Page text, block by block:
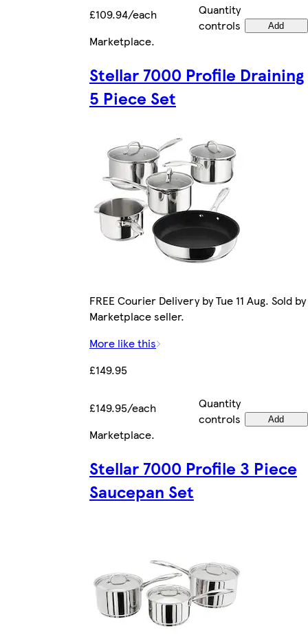
£109.94/each
Quantity
controls
Add
Marketplace.
Stellar 7000 Profile Draining
5 Piece Set
FREE Courier Delivery by Tue 11 Aug. Sold by
Marketplace seller.
More like this
£149.95
£149.95/each
Quantity
controls
Add
Marketplace.
Stellar 7000 Profile 3 Piece
Saucepan Set